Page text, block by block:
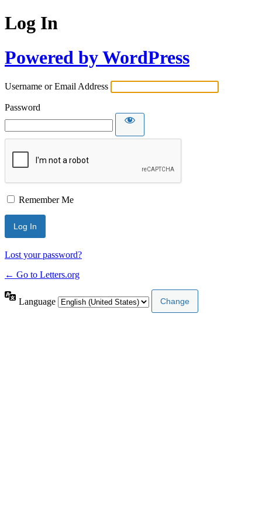
Log In
Powered by WordPress
Username or Email Address
Password
Remember Me
Lost your password?
← Go to Letters.org
Language